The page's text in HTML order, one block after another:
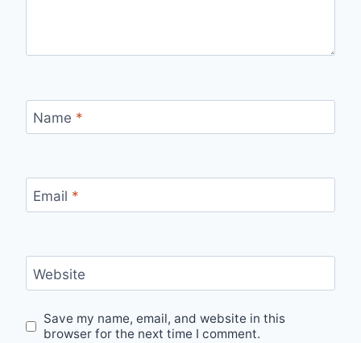
Name *
Email *
Website
Save my name, email, and website in this
browser for the next time I comment.